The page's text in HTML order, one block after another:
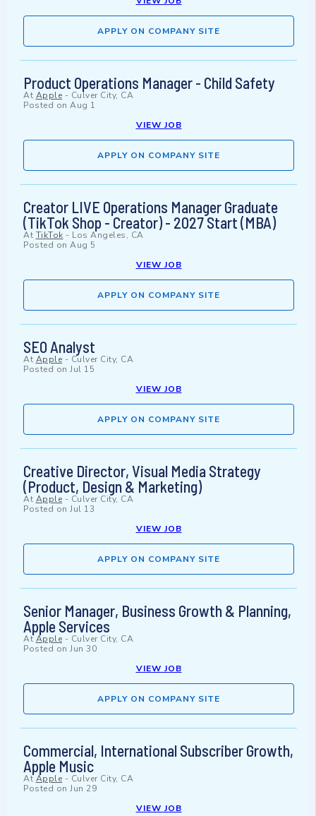
APPLY ON COMPANY SITE
Product Operations Manager - Child Safety
At Apple - Culver City, CA
Posted on Aug 1
VIEW JOB
APPLY ON COMPANY SITE
Creator LIVE Operations Manager Graduate
(TikTok Shop - Creator) - 2027 Start (MBA)
At TikTok - Los Angeles, CA
Posted on Aug 5
VIEW JOB
APPLY ON COMPANY SITE
SEO Analyst
At Apple - Culver City, CA
Posted on Jul 15
VIEW JOB
APPLY ON COMPANY SITE
Creative Director, Visual Media Strategy
(Product, Design & Marketing)
At Apple - Culver City, CA
Posted on Jul 13
VIEW JOB
APPLY ON COMPANY SITE
Senior Manager, Business Growth & Planning,
Apple Services
At Apple - Culver City, CA
Posted on Jun 30
VIEW JOB
APPLY ON COMPANY SITE
Commercial, International Subscriber Growth,
Apple Music
At Apple - Culver City, CA
Posted on Jun 29
VIEW JOB